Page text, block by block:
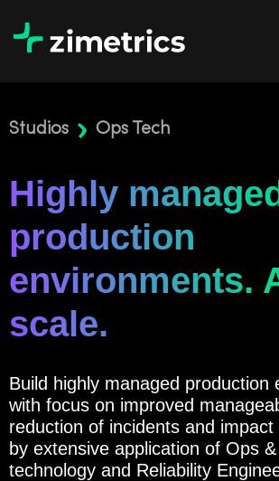
Studios Ops Tech
Highly
production
environments.
scale.
Build highly managed production
with focus on improved
reduction of incidents and
by extensive application of Ops
technology and Reliability